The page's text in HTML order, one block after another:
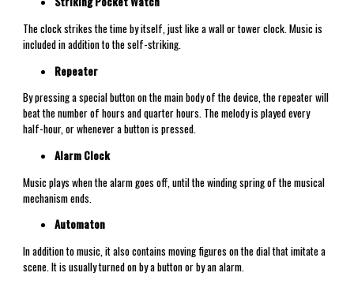
The clock strikes the time by itself, just like a wall or tower clock. Music is
included in addition to the self-striking.
Repeater
By pressing a special button on the main body of the device, the repeater will
beat the number of hours and quarter hours. The melody is played every
half-hour, or whenever a button is pressed.
Alarm Clock
Music plays when the alarm goes off, until the winding spring of the musical
mechanism ends.
Automaton
In addition to music, it also contains moving figures on the dial that imitate a
scene. It is usually turned on by a button or by an alarm.